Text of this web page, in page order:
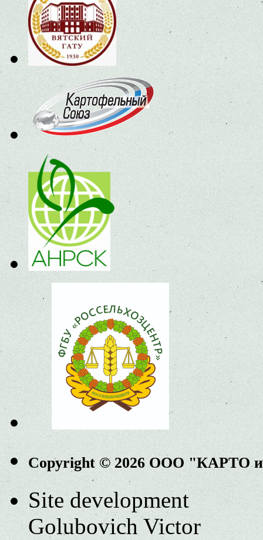
Copyright © 2026 ООО "КАРТО
Site development
Golubovich Victor